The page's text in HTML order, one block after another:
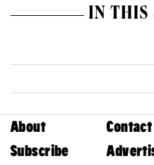
IN THIS
About Contact
Subscribe